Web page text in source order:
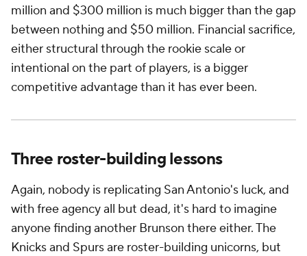
million and $300 million is much bigger than the gap
between nothing and $50 million. Financial sacrifice,
either structural through the rookie scale or
intentional on the part of players, is a bigger
competitive advantage than it has ever been.
Three roster-building lessons
Again, nobody is replicating San Antonio's luck, and
with free agency all but dead, it's hard to imagine
anyone finding another Brunson there either. The
Knicks and Spurs are roster-building unicorns, but